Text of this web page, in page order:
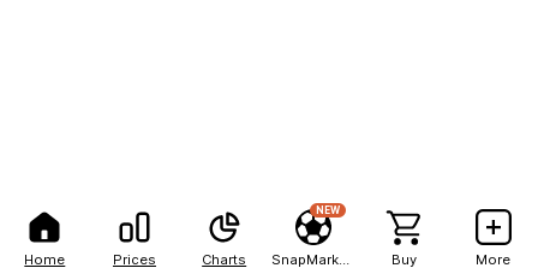
Home Prices Charts
NEW
Buy More